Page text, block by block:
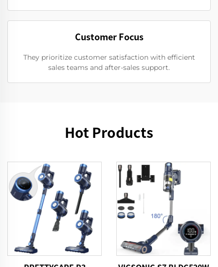
Customer Focus
They prioritize customer satisfaction with efficient
sales teams and after-sales support.
Hot Products